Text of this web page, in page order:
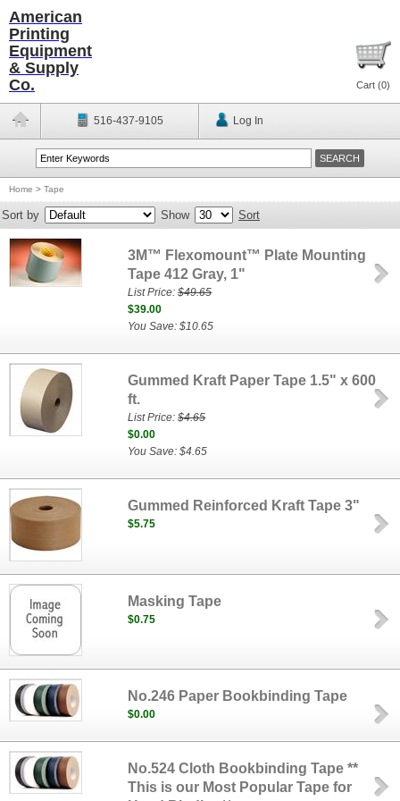
American
Printing
Equipment
& Supply
Co.
Cart (0)
516-437-9105 Log In
Home > Tape
Sort by Show Sort
3M™ Flexomount™ Plate Mounting
Tape 412 Gray, 1"
List Price:$49.65
$39.00
You Save: $10.65
Gummed Kraft Paper Tape 1.5" x 600
ft.
List Price:$4.65
$0.00
You Save: $4.65
Gummed Reinforced Kraft Tape 3"
$5.75
Masking Tape
$0.75
No.246 Paper Bookbinding Tape
$0.00
No.524 Cloth Bookbinding Tape **
This is our Most Popular Tape for